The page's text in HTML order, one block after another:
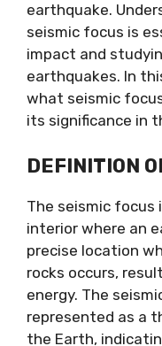
earthquake.
seismic focus is
impact and
earthquakes. In
what seismic
its significance in
DEFINITION
The seismic focus
interior where an
precise location
rocks occurs,
energy. The
represented as a
the Earth,